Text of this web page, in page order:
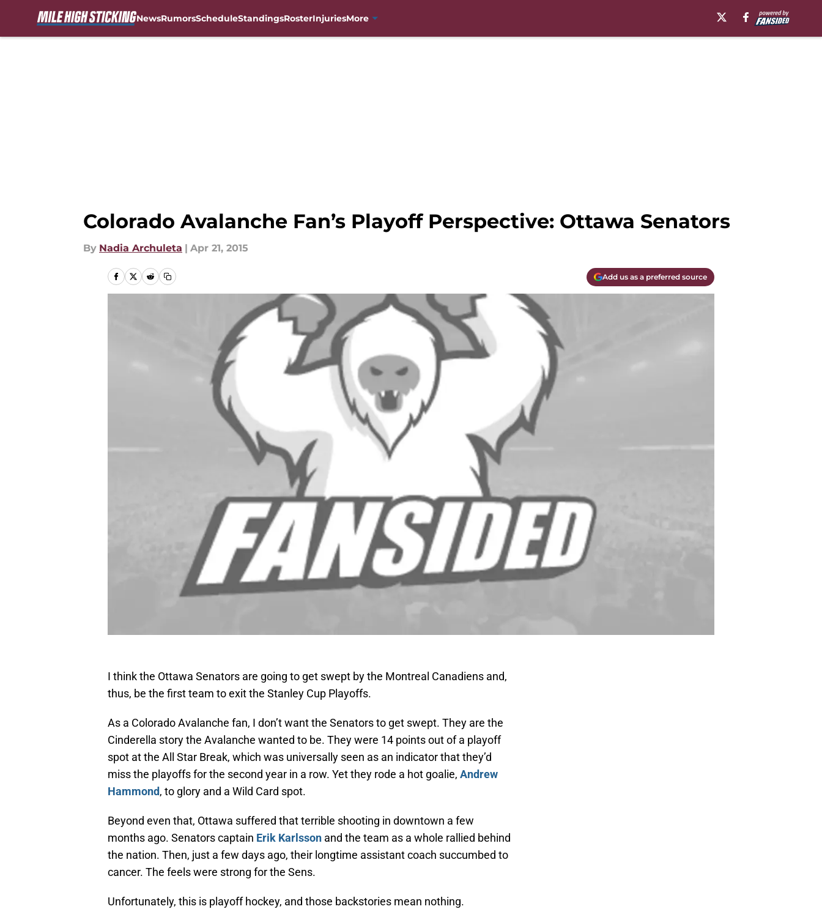
NewsRumorsScheduleStandingsRosterInjuriesMore
Colorado Avalanche Fan’s Playoff Perspective: Ottawa Senators
By Nadia Archuleta | Apr 21, 2015
Add us as a preferred source
I think the Ottawa Senators are going to get swept by the Montreal Canadiens and,
thus, be the first team to exit the Stanley Cup Playoffs.
As a Colorado Avalanche fan, I don’t want the Senators to get swept. They are the
Cinderella story the Avalanche wanted to be. They were 14 points out of a playoff
spot at the All Star Break, which was universally seen as an indicator that they’d
miss the playoffs for the second year in a row. Yet they rode a hot goalie, Andrew
Hammond, to glory and a Wild Card spot.
Beyond even that, Ottawa suffered that terrible shooting in downtown a few
months ago. Senators captain Erik Karlsson and the team as a whole rallied behind
the nation. Then, just a few days ago, their longtime assistant coach succumbed to
cancer. The feels were strong for the Sens.
Unfortunately, this is playoff hockey, and those backstories mean nothing.